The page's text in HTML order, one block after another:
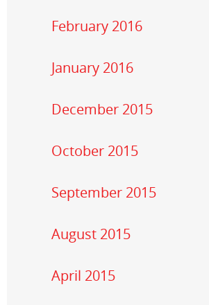
February 2016
January 2016
December 2015
October 2015
September 2015
August 2015
April 2015